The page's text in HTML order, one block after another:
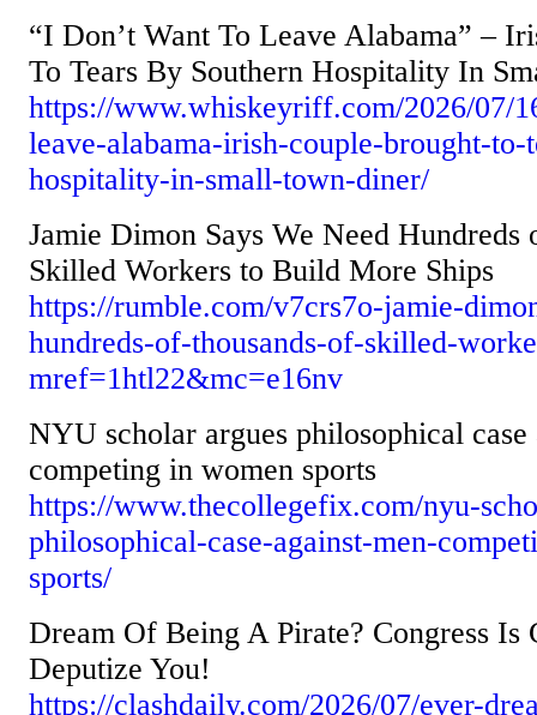
“I Don’t Want To Leave Alabama” –
To Tears By Southern Hospitality In
https://www.whiskeyriff.com/2026/07/
leave-alabama-irish-couple-brought-to-
hospitality-in-small-town-diner/
Jamie Dimon Says We Need Hundreds
Skilled Workers to Build More Ships
https://rumble.com/v7crs7o-jamie-
hundreds-of-thousands-of-skilled-
mref=1htl22&mc=e16nv
NYU scholar argues philosophical case
competing in women sports
https://www.thecollegefix.com/nyu-
philosophical-case-against-men-
sports/
Dream Of Being A Pirate? Congress Is
Deputize You!
https://clashdaily.com/2026/07/ever-